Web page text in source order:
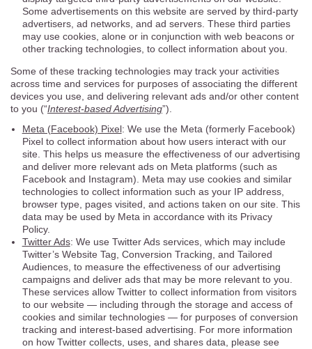
Some advertisements on this website are served by third-party
advertisers, ad networks, and ad servers. These third parties
may use cookies, alone or in conjunction with web beacons or
other tracking technologies, to collect information about you.
Some of these tracking technologies may track your activities
across time and services for purposes of associating the different
devices you use, and delivering relevant ads and/or other content
to you (“Interest-based Advertising”).
Meta (Facebook) Pixel: We use the Meta (formerly Facebook)
Pixel to collect information about how users interact with our
site. This helps us measure the effectiveness of our advertising
and deliver more relevant ads on Meta platforms (such as
Facebook and Instagram). Meta may use cookies and similar
technologies to collect information such as your IP address,
browser type, pages visited, and actions taken on our site. This
data may be used by Meta in accordance with its Privacy
Policy.
Twitter Ads: We use Twitter Ads services, which may include
Twitter’s Website Tag, Conversion Tracking, and Tailored
Audiences, to measure the effectiveness of our advertising
campaigns and deliver ads that may be more relevant to you.
These services allow Twitter to collect information from visitors
to our website — including through the storage and access of
cookies and similar technologies — for purposes of conversion
tracking and interest-based advertising. For more information
on how Twitter collects, uses, and shares data, please see